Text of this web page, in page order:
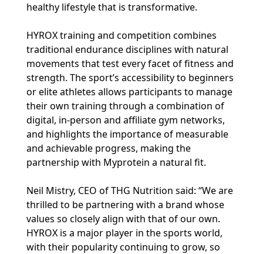
healthy lifestyle that is transformative.
HYROX training and competition combines
traditional endurance disciplines with natural
movements that test every facet of fitness and
strength. The sport’s accessibility to beginners
or elite athletes allows participants to manage
their own training through a combination of
digital, in-person and affiliate gym networks,
and highlights the importance of measurable
and achievable progress, making the
partnership with Myprotein a natural fit.
Neil Mistry, CEO of THG Nutrition said: “We are
thrilled to be partnering with a brand whose
values so closely align with that of our own.
HYROX is a major player in the sports world,
with their popularity continuing to grow, so